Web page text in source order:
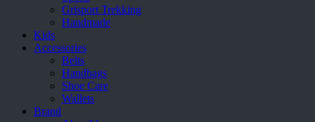
Grisport Trekking
Handmade
Kids
Accessories
Belts
Handbags
Shoe Care
Wallets
Brand